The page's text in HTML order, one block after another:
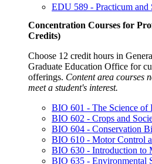
EDU 589 - Practicum and
Concentration Courses for
Credits)
Choose 12 credit hours in
Graduate Education Office for
offerings. Content area courses
meet a student's interest.
BIO 601 - The Science of
BIO 602 - Crops and
BIO 604 - Conservation
BIO 610 - Motor Control
BIO 630 - Introduction to
BIO 635 - Environmental